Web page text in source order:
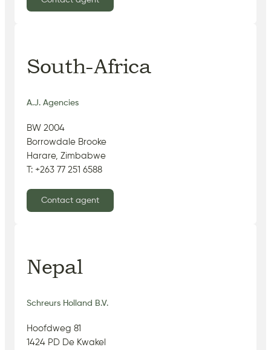
South-Africa
A.J. Agencies
BW 2004
Borrowdale Brooke
Harare, Zimbabwe
T: +263 77 251 6588
Contact agent
Nepal
Schreurs Holland B.V.
Hoofdweg 81
1424 PD De Kwakel